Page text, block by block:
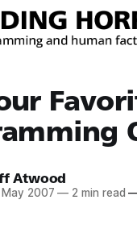
Atwood
2007 — 2 min read